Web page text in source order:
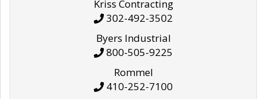
Kriss Contracting
302-492-3502
Byers Industrial
800-505-9225
Rommel
410-252-7100